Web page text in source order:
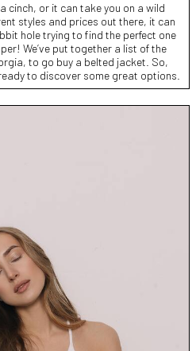
cinch, or it can take you on a wild
styles and prices out there, it can
hole trying to find the perfect one
We’ve put together a list of the
to go buy a belted jacket. So,
to discover some great options.